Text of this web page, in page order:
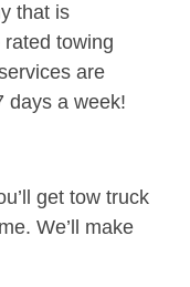
that is
towing
are
days a week!
get tow truck
We’ll make